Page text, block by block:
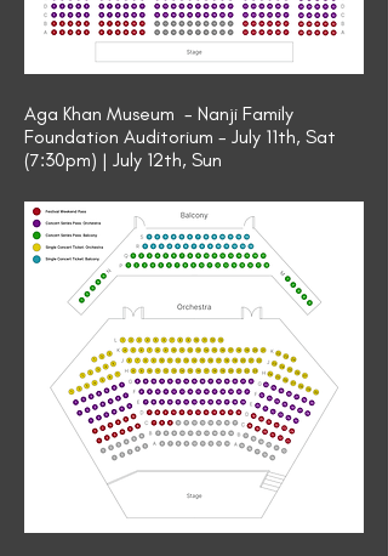
Aga Khan Museum - Nanji Family
Foundation Auditorium - July 11th, Sat
(7:30pm) | July 12th, Sun